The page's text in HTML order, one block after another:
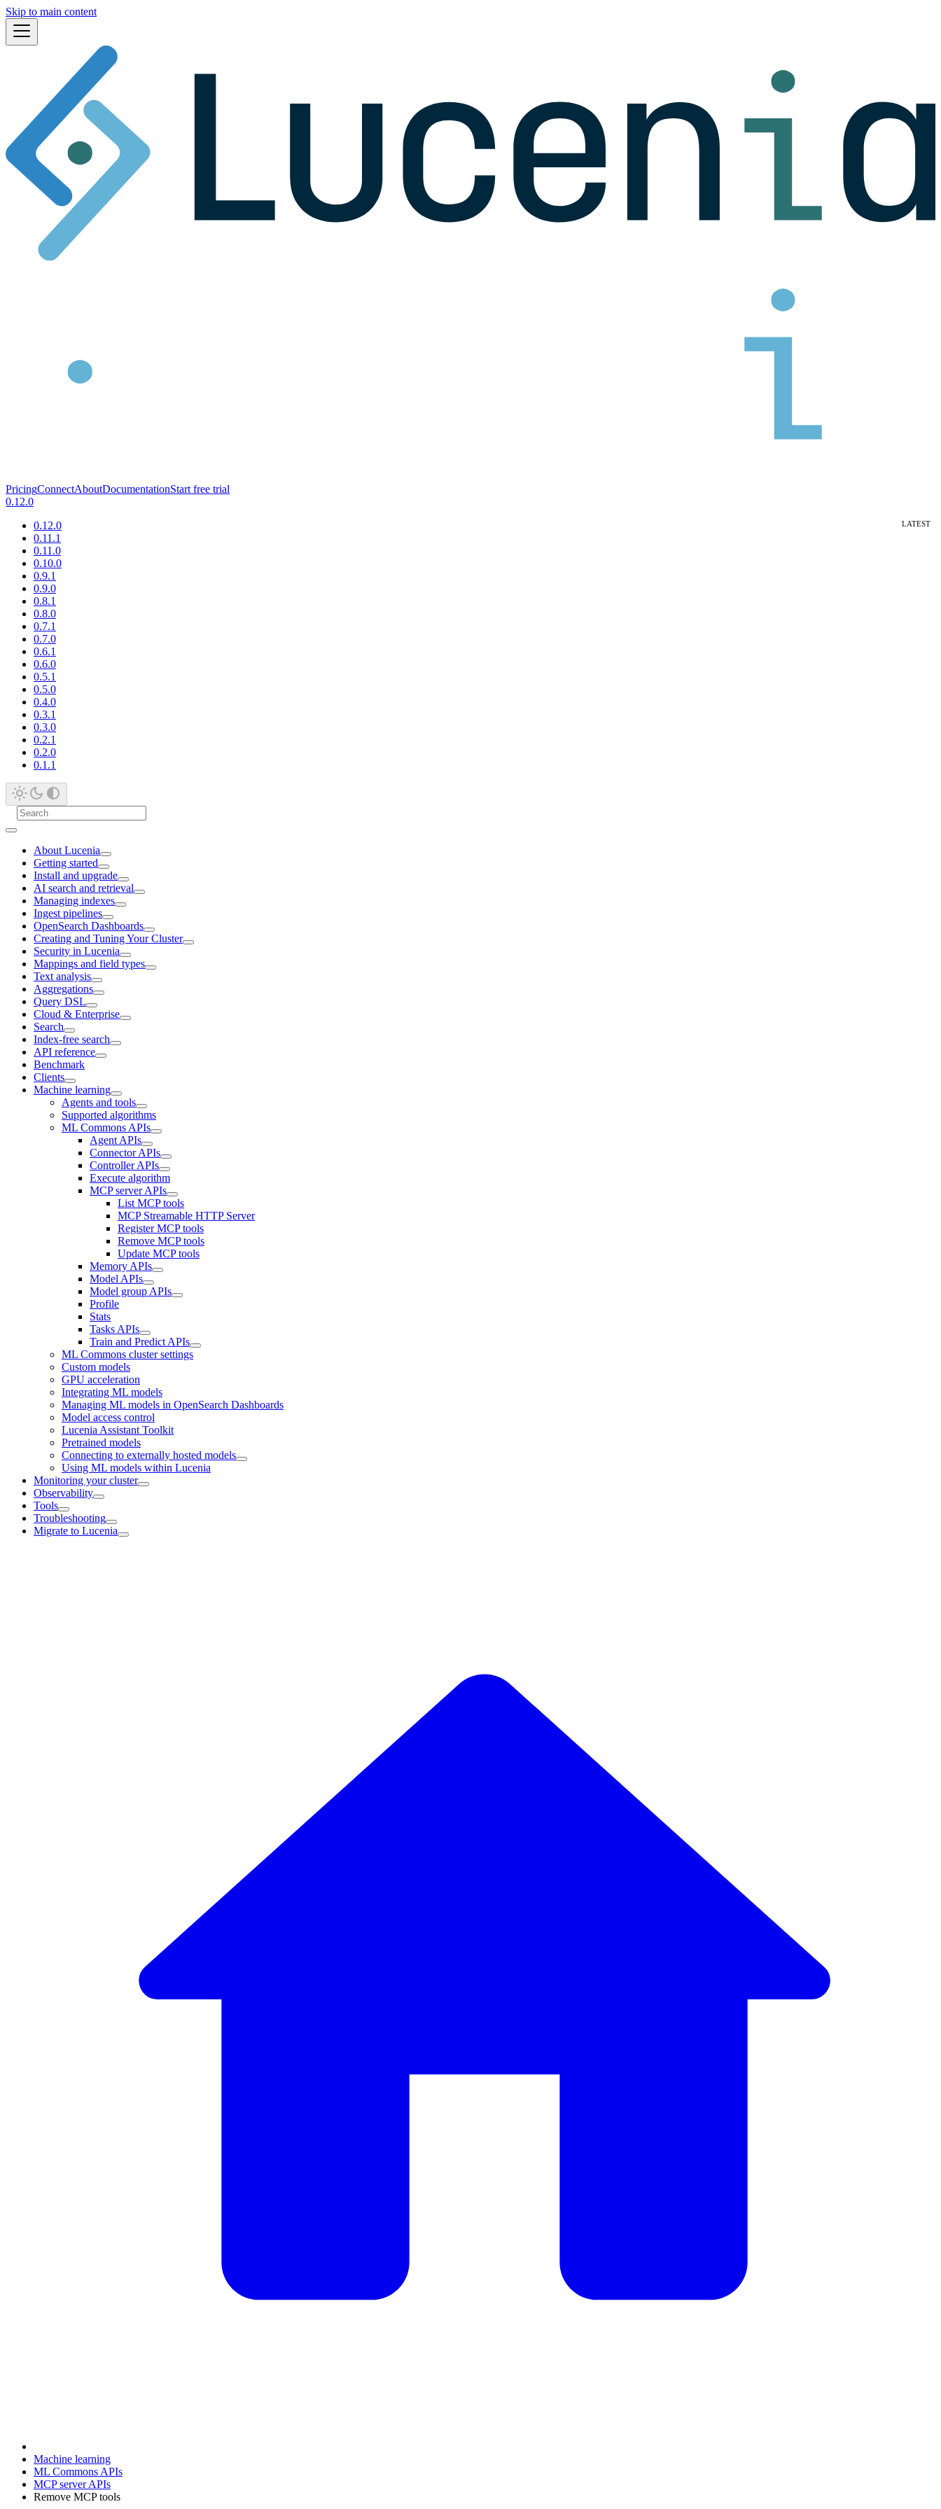
Skip to main content
PricingConnectAboutDocumentationStart free trial
0.12.0
0.12.0
0.11.1
0.11.0
0.10.0
0.9.1
0.9.0
0.8.1
0.8.0
0.7.1
0.7.0
0.6.1
0.6.0
0.5.1
0.5.0
0.4.0
0.3.1
0.3.0
0.2.1
0.2.0
0.1.1
About Lucenia
Getting started
Install and upgrade
AI search and retrieval
Managing indexes
Ingest pipelines
OpenSearch Dashboards
Creating and Tuning Your Cluster
Security in Lucenia
Mappings and field types
Text analysis
Aggregations
Query DSL
Cloud & Enterprise
Search
Index-free search
API reference
Benchmark
Clients
Machine learning
Agents and tools
Supported algorithms
ML Commons APIs
Agent APIs
Connector APIs
Controller APIs
Execute algorithm
MCP server APIs
List MCP tools
MCP Streamable HTTP Server
Register MCP tools
Remove MCP tools
Update MCP tools
Memory APIs
Model APIs
Model group APIs
Profile
Stats
Tasks APIs
Train and Predict APIs
ML Commons cluster settings
Custom models
GPU acceleration
Integrating ML models
Managing ML models in OpenSearch Dashboards
Model access control
Lucenia Assistant Toolkit
Pretrained models
Connecting to externally hosted models
Using ML models within Lucenia
Monitoring your cluster
Observability
Tools
Troubleshooting
Migrate to Lucenia
Machine learning
ML Commons APIs
MCP server APIs
Remove MCP tools